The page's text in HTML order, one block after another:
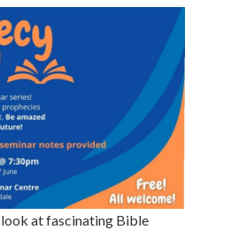
look at fascinating Bible